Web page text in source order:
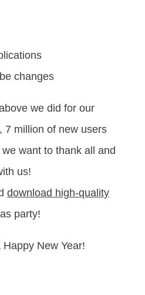
changes
we did for our
7 million of new users
want to thank all and
us!
download high-quality
party!
New Year!